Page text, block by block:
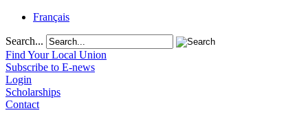
Français
Search...
Find Your Local Union
Subscribe to E-news
Login
Scholarships
Contact